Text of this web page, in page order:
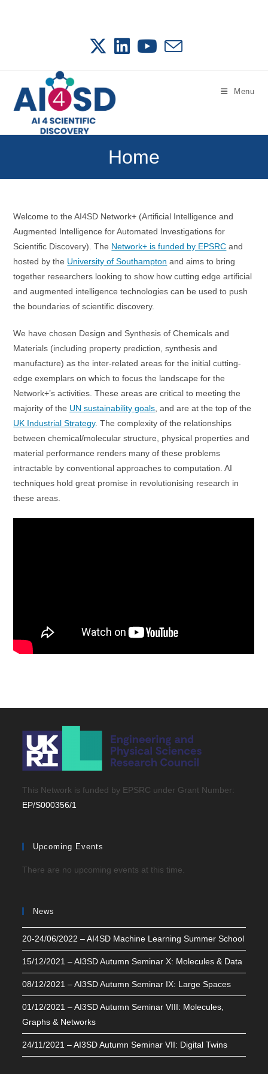
Menu
Home
Welcome to the AI4SD Network+ (Artificial Intelligence and
Augmented Intelligence for Automated Investigations for
Scientific Discovery). The Network+ is funded by EPSRC and
hosted by the University of Southampton and aims to bring
together researchers looking to show how cutting edge artificial
and augmented intelligence technologies can be used to push
the boundaries of scientific discovery.
We have chosen Design and Synthesis of Chemicals and
Materials (including property prediction, synthesis and
manufacture) as the inter-related areas for the initial cutting-
edge exemplars on which to focus the landscape for the
Network+’s activities. These areas are critical to meeting the
majority of the UN sustainability goals , and are at the top of the
UK Industrial Strategy. The complexity of the relationships
between chemical/molecular structure, physical properties and
material performance renders many of these problems
intractable by conventional approaches to computation. AI
techniques hold great promise in revolutionising research in
these areas.
This Network is funded by EPSRC under Grant Number:
EP/S000356/1
Upcoming Events
There are no upcoming events at this time.
News
20-24/06/2022 – AI4SD Machine Learning Summer School
15/12/2021 – AI3SD Autumn Seminar X: Molecules & Data
08/12/2021 – AI3SD Autumn Seminar IX: Large Spaces
01/12/2021 – AI3SD Autumn Seminar VIII: Molecules,
Graphs & Networks
24/11/2021 – AI3SD Autumn Seminar VII: Digital Twins